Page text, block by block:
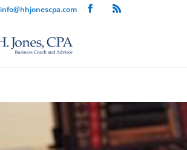
info@hhjonescpa.com